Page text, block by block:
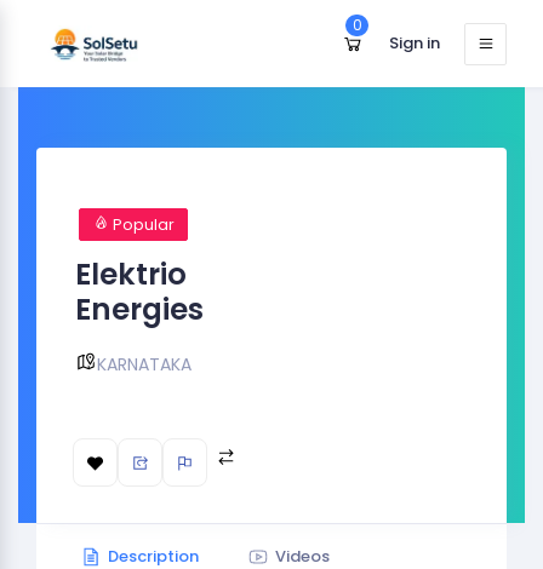
0
Sign in
Popular
Elektrio
Energies
KARNATAKA
Description Videos